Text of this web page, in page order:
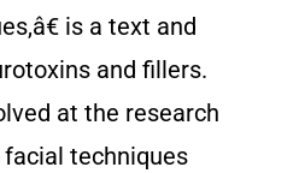
is a text and
and fillers.
at the research
techniques